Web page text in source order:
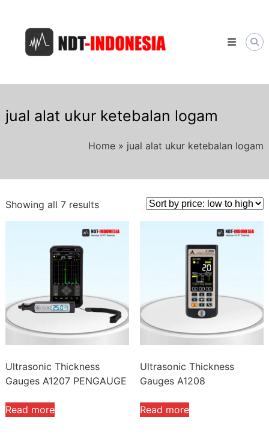
content
INDONESIA.COM
Distributor
Alat
NDT
Indonesia
jual alat ukur ketebalan logam
Home » jual alat ukur ketebalan logam
Showing all 7 resultsSorted
by
price:
Ultrasonic Thickness
Gauges A1207 PENGAUGE
Read more
Ultrasonic Thickness
Gauges A1208
Read more